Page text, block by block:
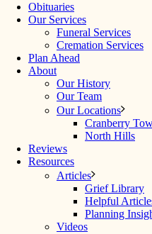
Obituaries
Our Services
Funeral Services
Cremation Services
Plan Ahead
About
Our History
Our Team
Our Locations
Cranberry
North Hills
Reviews
Resources
Articles
Grief Library
Helpful
Planning
Videos